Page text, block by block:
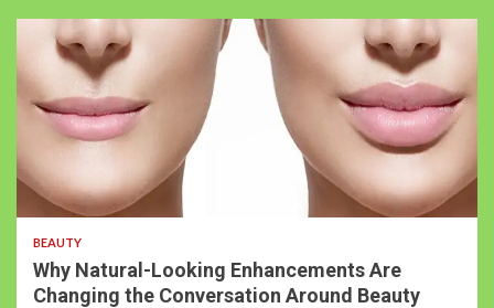
BEAUTY
Why Natural-Looking Enhancements Are
Changing the Conversation Around Beauty